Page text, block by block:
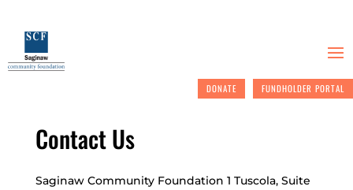
DONATE FUNDHOLDER PORTAL
Contact Us
Saginaw Community Foundation 1 Tuscola, Suite